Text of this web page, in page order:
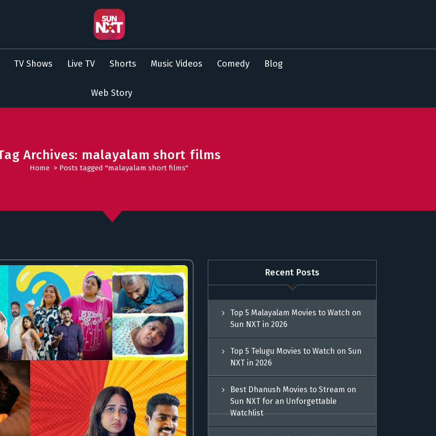
TV Shows Live TV Shorts Music Videos Comedy Blog
Web Story
Archives: malayalam short films
Home > Posts tagged "malayalam short films"
Recent Posts
Top 5 Malayalam Movies to Watch on
Sun NXT in 2026
Top 5 Telugu Movies to Watch on Sun
NXT in 2026
Best Dhanush Movies to Stream on
Sun NXT for an Unforgettable
Watchlist